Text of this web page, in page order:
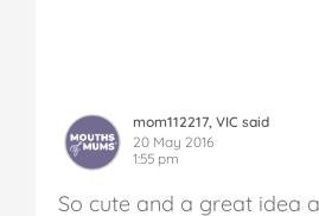
mom112217, VIC said
20 May 2016
1:55 pm
So cute and a great idea